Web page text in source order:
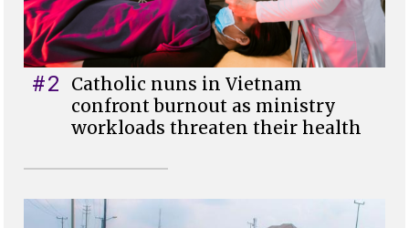
#2
Catholic nuns in Vietnam
confront burnout as ministry
workloads threaten their health